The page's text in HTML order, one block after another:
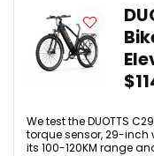
We test the DUOTTS
torque sensor, 29-inch
its 100-120KM range